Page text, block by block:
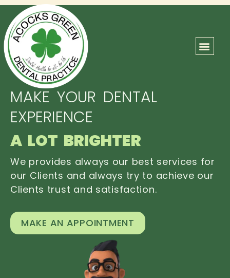
MAKE YOUR DENTAL
EXPERIENCE
A LOT BRIGHTER
We provides always our best services for
our Clients and always try to achieve our
Clients trust and satisfaction.
MAKE AN APPOINTMENT